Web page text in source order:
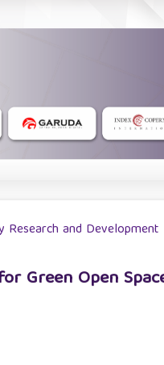
Research and Development
Open